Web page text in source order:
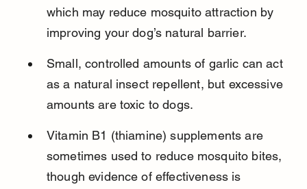
which may reduce mosquito attraction by
improving your dog’s natural barrier.
Small, controlled amounts of garlic can act
as a natural insect repellent, but excessive
amounts are toxic to dogs.
Vitamin B1 (thiamine) supplements are
sometimes used to reduce mosquito bites,
though evidence of effectiveness is